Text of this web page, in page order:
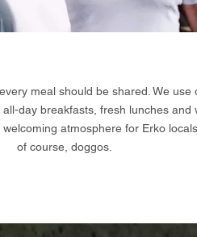
meal should be shared. We use
day breakfasts, fresh lunches and
atmosphere for Erko
of course, doggos.